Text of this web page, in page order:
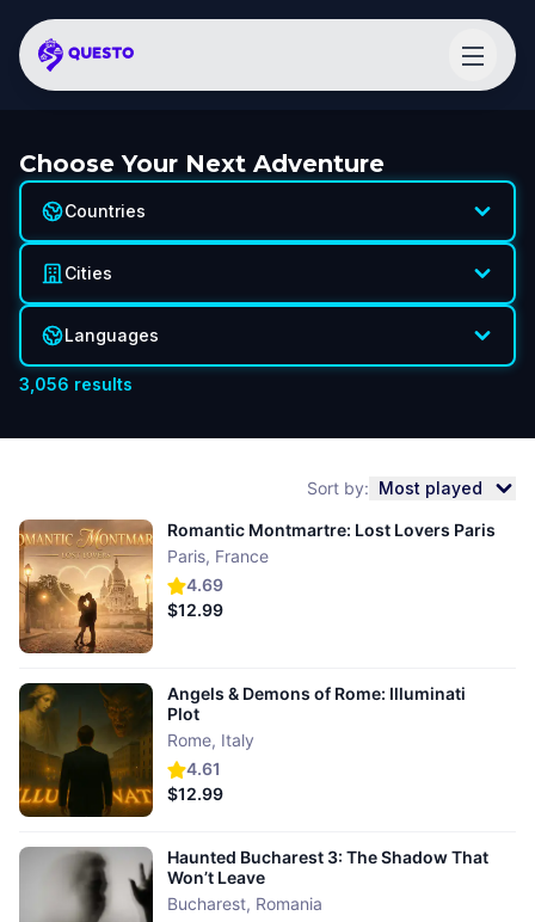
Choose Your Next Adventure
Countries
Cities
Languages
3,056 results
Sort by: Most played
4.69
Romantic Montmartre: Lost Lovers Paris
Paris, France
$12.99
4.61
Angels & Demons of Rome: Illuminati
Plot
Rome, Italy
$12.99
Haunted Bucharest 3: The Shadow That
Won’t Leave
Bucharest, Romania